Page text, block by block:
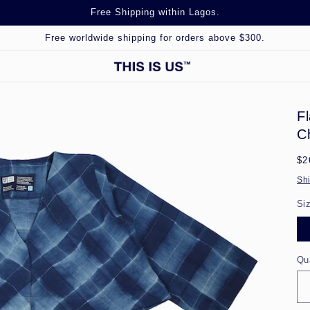
Free Shipping within Lagos.
Free worldwide shipping for orders above $300.